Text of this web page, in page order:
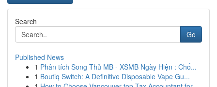
Search
Go
Published News
1 Phân tích Song Thủ MB - XSMB Ngày Hiện : Chố...
1 Boutiq Switch: A Definitive Disposable Vape Gu...